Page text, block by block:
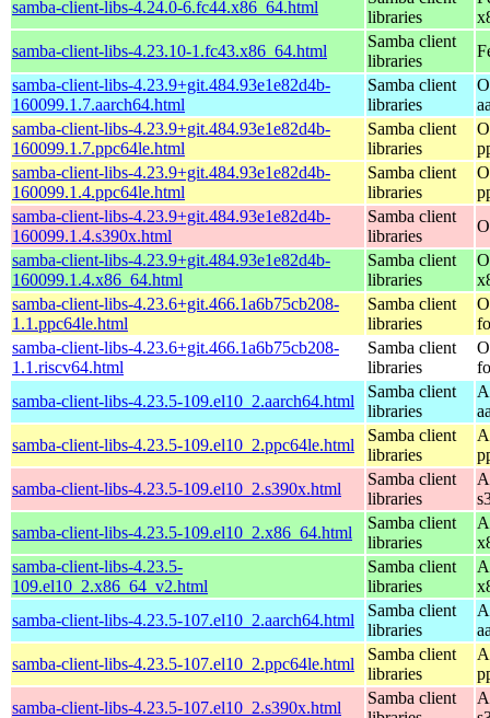
samba-client-libs-4.24.0-6.fc44.x86_64.html
libraries
samba-client-libs-4.23.10-1.fc43.x86_64.html
Samba client
libraries
samba-client-libs-4.23.9+git.484.93e1e82d4b-
160099.1.7.aarch64.html
Samba client
libraries
samba-client-libs-4.23.9+git.484.93e1e82d4b-
160099.1.7.ppc64le.html
Samba client
libraries
samba-client-libs-4.23.9+git.484.93e1e82d4b-
160099.1.4.ppc64le.html
Samba client
libraries
samba-client-libs-4.23.9+git.484.93e1e82d4b-
160099.1.4.s390x.html
Samba client
libraries
samba-client-libs-4.23.9+git.484.93e1e82d4b-
160099.1.4.x86_64.html
Samba client
libraries
samba-client-libs-4.23.6+git.466.1a6b75cb208-
1.1.ppc64le.html
Samba client
libraries
samba-client-libs-4.23.6+git.466.1a6b75cb208-
1.1.riscv64.html
Samba client
libraries
samba-client-libs-4.23.5-109.el10_2.aarch64.html
Samba client
libraries
samba-client-libs-4.23.5-109.el10_2.ppc64le.html
Samba client
libraries
samba-client-libs-4.23.5-109.el10_2.s390x.html
Samba client
libraries
samba-client-libs-4.23.5-109.el10_2.x86_64.html
Samba client
libraries
samba-client-libs-4.23.5-
109.el10_2.x86_64_v2.html
Samba client
libraries
samba-client-libs-4.23.5-107.el10_2.aarch64.html
Samba client
libraries
samba-client-libs-4.23.5-107.el10_2.ppc64le.html
Samba client
libraries
samba-client-libs-4.23.5-107.el10_2.s390x.html
Samba client